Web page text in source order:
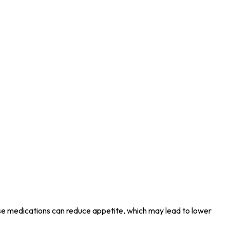
medications can reduce appetite, which may lead to lower